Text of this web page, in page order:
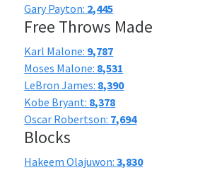
Gary Payton: 2,445
Free Throws Made
Karl Malone: 9,787
Moses Malone: 8,531
LeBron James: 8,390
Kobe Bryant: 8,378
Oscar Robertson: 7,694
Blocks
Hakeem Olajuwon:3,830